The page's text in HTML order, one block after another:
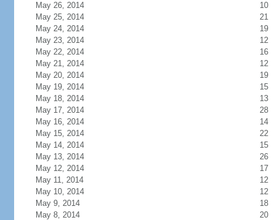
May 26, 2014
10
May 25, 2014
21
May 24, 2014
19
May 23, 2014
12
May 22, 2014
16
May 21, 2014
12
May 20, 2014
19
May 19, 2014
15
May 18, 2014
13
May 17, 2014
28
May 16, 2014
14
May 15, 2014
22
May 14, 2014
15
May 13, 2014
26
May 12, 2014
17
May 11, 2014
12
May 10, 2014
12
May 9, 2014
18
May 8, 2014
20